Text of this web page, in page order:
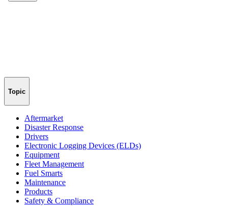
Topic
Aftermarket
Disaster Response
Drivers
Electronic Logging Devices (ELDs)
Equipment
Fleet Management
Fuel Smarts
Maintenance
Products
Safety & Compliance